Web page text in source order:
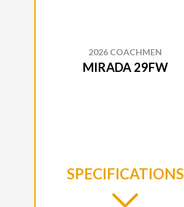
2026 COACHMEN
MIRADA 29FW
SPECIFICATIONS